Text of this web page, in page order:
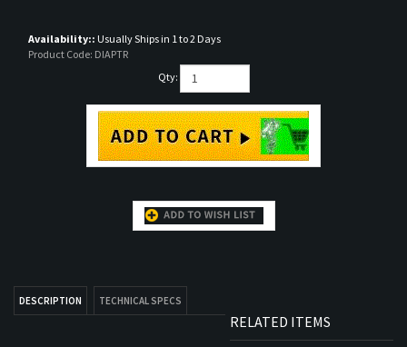
Availability:: Usually Ships in 1 to 2 Days
Product Code: DIAPTR
Qty:
TECHNICAL SPECS
POINT shape R
The Diamond Points work great in
RELATED ITEMS